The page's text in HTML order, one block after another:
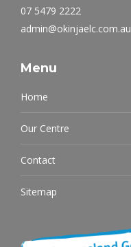
07 5479 2222
admin@okinjaelc.com.au
Menu
Home
Our Centre
Contact
Sitemap